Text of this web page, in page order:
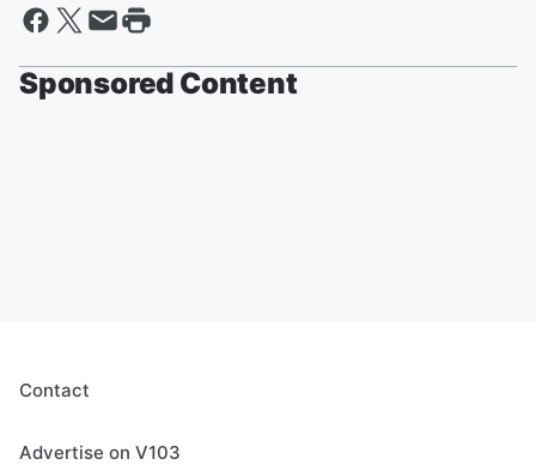
Sponsored Content
Contact
Advertise on V103